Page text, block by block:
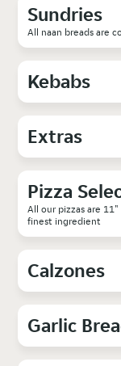
Sundries
All naan breads are
Kebabs
Extras
Pizza
All our pizzas are
finest ingredient
Calzones
Garlic